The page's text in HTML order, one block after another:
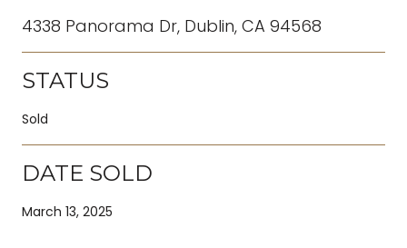
4338 Panorama Dr, Dublin, CA 94568
STATUS
Sold
DATE SOLD
March 13, 2025